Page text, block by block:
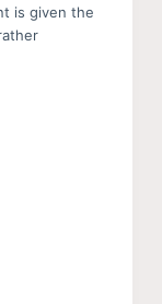
is given the